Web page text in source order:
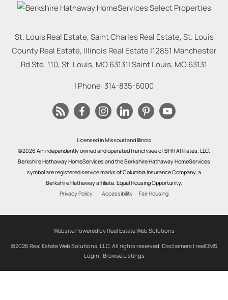
St. Louis Real Estate, Saint Charles Real Estate, St. Louis
County Real Estate, Illinois Real Estate |12851 Manchester
Rd Ste. 110, St. Louis, MO 63131|Saint Louis, MO63131
| Phone: 314-835-6000
Licensed in Missouri and Illinois
©2026 An independently owned and operated franchisee of BHH Affiliates, LLC.
Berkshire Hathaway HomeServices and the Berkshire Hathaway HomeServices
symbol are registered service marks of Columbia Insurance Company, a
Berkshire Hathaway affiliate. Equal Housing Opportunity.
Privacy Policy
Accessibility Fair Housing
Website Powered by Real Estate Web Solutions
©2026 Real Estate Web Solutions, LLC. All rights reserved. Disclaimers | realOMS
Login | Browse Listings